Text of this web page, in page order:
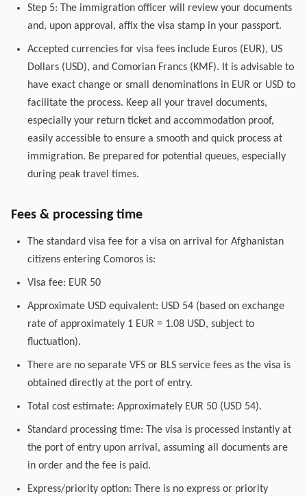
Step 5: The immigration officer will review your documents
and, upon approval, affix the visa stamp in your passport.
Accepted currencies for visa fees include Euros (EUR), US
Dollars (USD), and Comorian Francs (KMF). It is advisable to
have exact change or small denominations in EUR or USD to
facilitate the process. Keep all your travel documents,
especially your return ticket and accommodation proof,
easily accessible to ensure a smooth and quick process at
immigration. Be prepared for potential queues, especially
during peak travel times.
Fees & processing time
The standard visa fee for a visa on arrival for Afghanistan
citizens entering Comoros is:
Visa fee: EUR 50
Approximate USD equivalent: USD 54 (based on exchange
rate of approximately 1 EUR = 1.08 USD, subject to
fluctuation).
There are no separate VFS or BLS service fees as the visa is
obtained directly at the port of entry.
Total cost estimate: Approximately EUR 50 (USD 54).
Standard processing time: The visa is processed instantly at
the port of entry upon arrival, assuming all documents are
in order and the fee is paid.
Express/priority option: There is no express or priority